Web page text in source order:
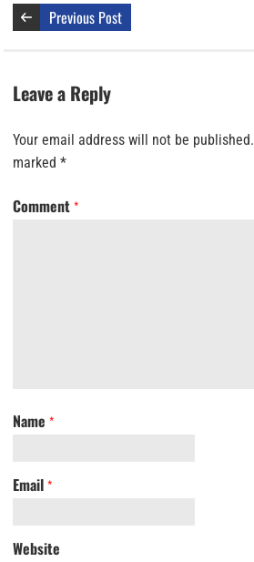
Previous Post
Leave a Reply
Your email address will not be published.
marked *
Comment *
Name *
Email *
Website